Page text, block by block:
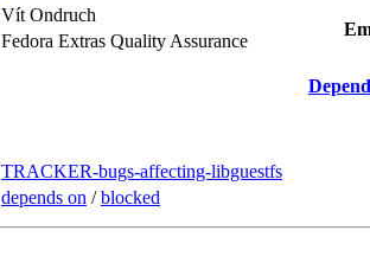
Vít Ondruch
Fedora Extras Quality Assurance
TRACKER-bugs-affecting-libguestfs
depends on /blocked